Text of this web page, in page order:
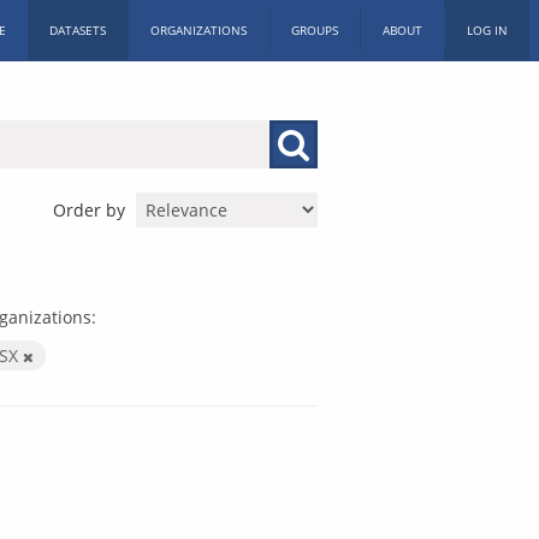
DATASETS ORGANIZATIONS GROUPS ABOUT LOG IN
Order by